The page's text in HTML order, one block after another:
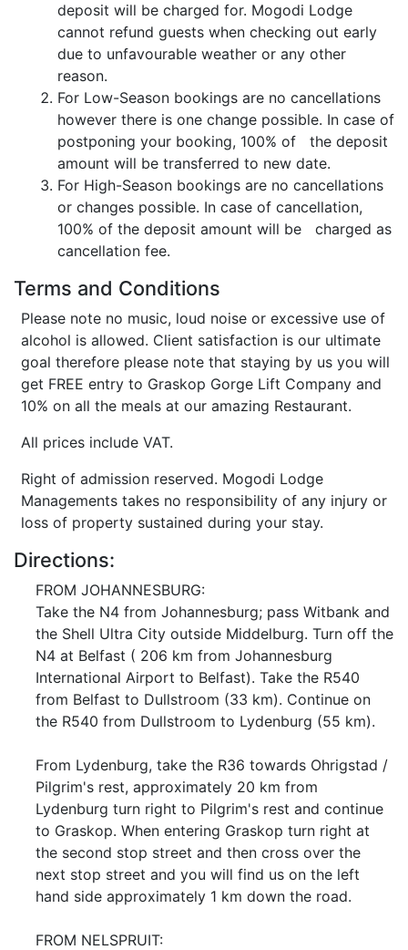
deposit will be charged for. Mogodi Lodge
cannot refund guests when checking out early
due to unfavourable weather or any other
reason.
For Low-Season bookings are no cancellations
however there is one change possible. In case of
postponing your booking, 100% of the deposit
amount will be transferred to new date.
For High-Season bookings are no cancellations
or changes possible. In case of cancellation,
100% of the deposit amount will be charged as
cancellation fee.
Terms and Conditions
Please note no music, loud noise or excessive use of
alcohol is allowed. Client satisfaction is our ultimate
goal therefore please note that staying by us you will
get FREE entry to Graskop Gorge Lift Company and
10% on all the meals at our amazing Restaurant.
All prices include VAT.
Right of admission reserved. Mogodi Lodge
Managements takes no responsibility of any injury or
loss of property sustained during your stay.
Directions:
FROM JOHANNESBURG:
Take the N4 from Johannesburg; pass Witbank and
the Shell Ultra City outside Middelburg. Turn off the
N4 at Belfast ( 206 km from Johannesburg
International Airport to Belfast). Take the R540
from Belfast to Dullstroom (33 km). Continue on
the R540 from Dullstroom to Lydenburg (55 km).
From Lydenburg, take the R36 towards Ohrigstad /
Pilgrim's rest, approximately 20 km from
Lydenburg turn right to Pilgrim's rest and continue
to Graskop. When entering Graskop turn right at
the second stop street and then cross over the
next stop street and you will find us on the left
hand side approximately 1 km down the road.
FROM NELSPRUIT: